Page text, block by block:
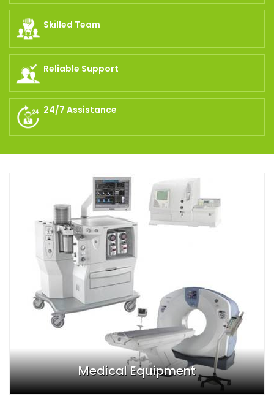
Skilled Team
Reliable Support
24/7 Assistance
Medical Equipment